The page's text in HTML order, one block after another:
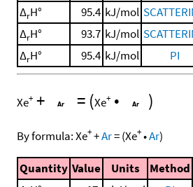
ΔrH° 95.4 kJ/mol
ΔrH° 93.7 kJ/mol
ΔrH° 95.4 kJ/mol PI
Xe+ + = (Xe+ • )
By formula:Xe++Ar=(Xe+•Ar)
Quantity Value Units Method